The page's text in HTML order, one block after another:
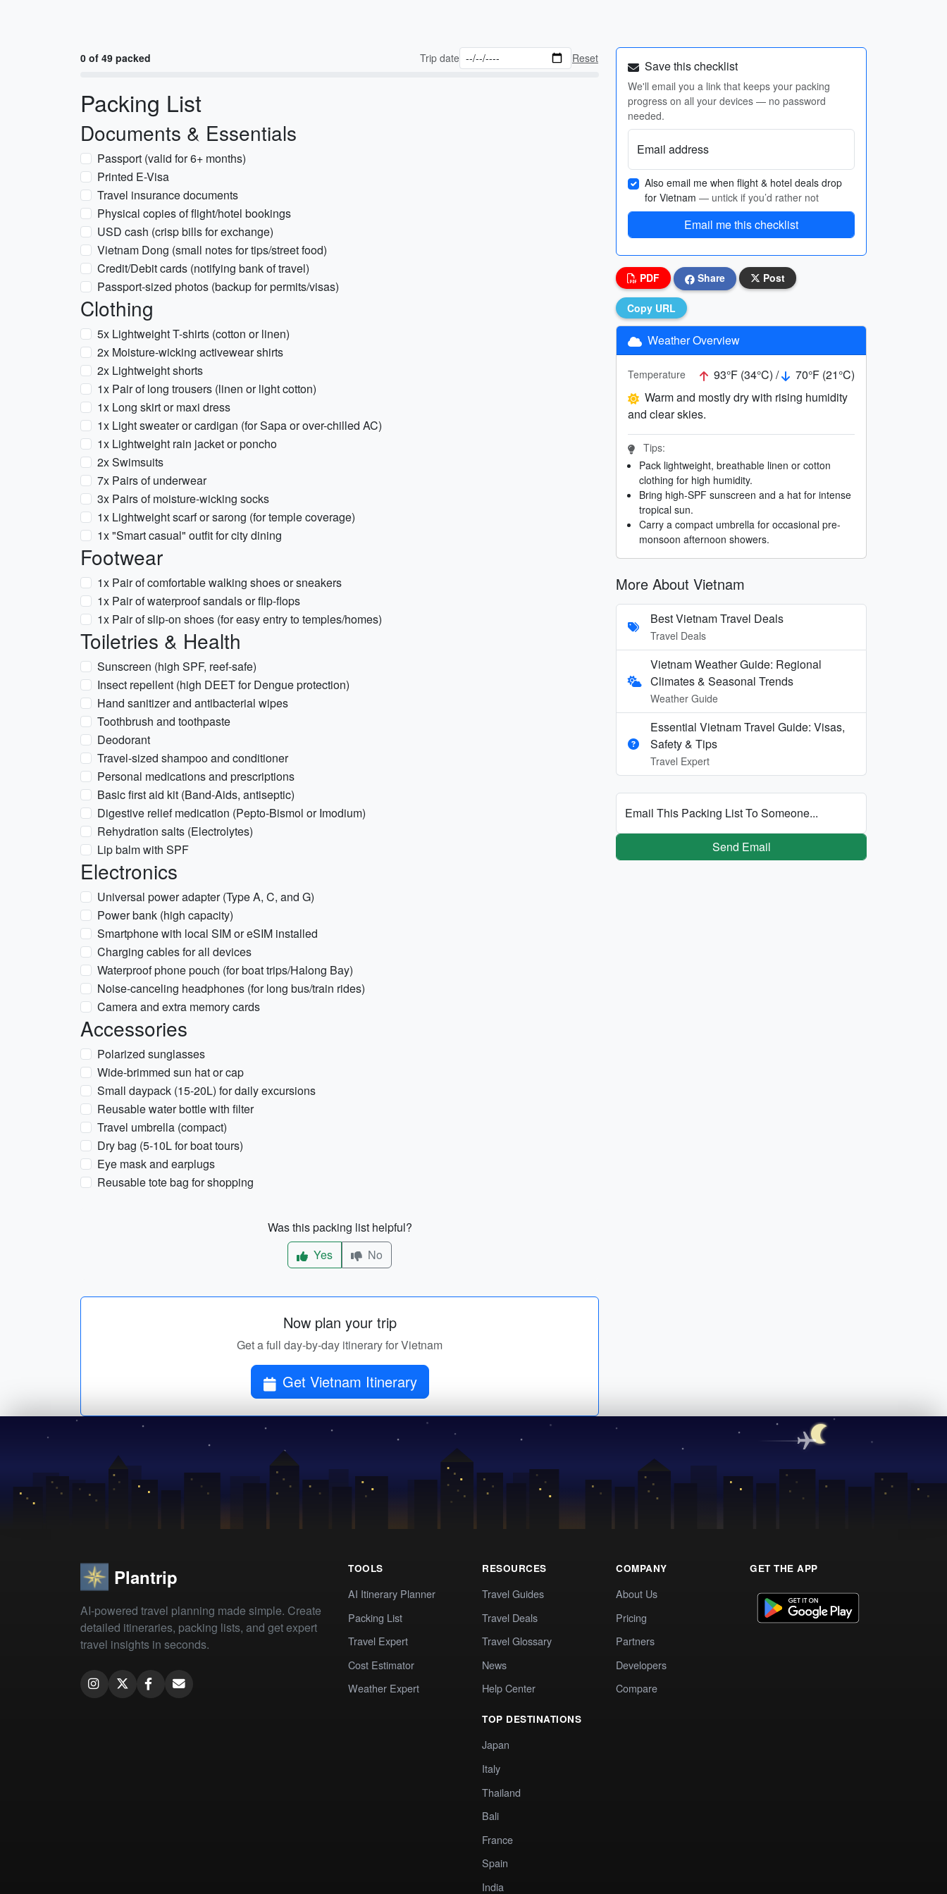
0 of 49 packed Trip date Reset
Packing List
Documents & Essentials
Passport (valid for 6+ months)
Printed E-Visa
Travel insurance documents
Physical copies of flight/hotel bookings
USD cash (crisp bills for exchange)
Vietnam Dong (small notes for tips/street food)
Credit/Debit cards (notifying bank of travel)
Passport-sized photos (backup for permits/visas)
Clothing
5x Lightweight T-shirts (cotton or linen)
2x Moisture-wicking activewear shirts
2x Lightweight shorts
1x Pair of long trousers (linen or light cotton)
1x Long skirt or maxi dress
1x Light sweater or cardigan (for Sapa or over-chilled AC)
1x Lightweight rain jacket or poncho
2x Swimsuits
7x Pairs of underwear
3x Pairs of moisture-wicking socks
1x Lightweight scarf or sarong (for temple coverage)
1x "Smart casual" outfit for city dining
Footwear
1x Pair of comfortable walking shoes or sneakers
1x Pair of waterproof sandals or flip-flops
1x Pair of slip-on shoes (for easy entry to temples/homes)
Toiletries & Health
Sunscreen (high SPF, reef-safe)
Insect repellent (high DEET for Dengue protection)
Hand sanitizer and antibacterial wipes
Toothbrush and toothpaste
Deodorant
Travel-sized shampoo and conditioner
Personal medications and prescriptions
Basic first aid kit (Band-Aids, antiseptic)
Digestive relief medication (Pepto-Bismol or Imodium)
Rehydration salts (Electrolytes)
Lip balm with SPF
Electronics
Universal power adapter (Type A, C, and G)
Power bank (high capacity)
Smartphone with local SIM or eSIM installed
Charging cables for all devices
Waterproof phone pouch (for boat trips/Halong Bay)
Noise-canceling headphones (for long bus/train rides)
Camera and extra memory cards
Accessories
Polarized sunglasses
Wide-brimmed sun hat or cap
Small daypack (15-20L) for daily excursions
Reusable water bottle with filter
Travel umbrella (compact)
Dry bag (5-10L for boat tours)
Eye mask and earplugs
Reusable tote bag for shopping
Was this packing list helpful?
Yes
No
Now plan your trip
Get a full day-by-day itinerary for Vietnam
Get Vietnam Itinerary
Save this checklist
We'll email you a link that keeps your packing
progress on all your devices — no password
needed.
Email address
Also email me when flight & hotel deals drop
for Vietnam — untick if you’d rather not
Email me this checklist
PDF Share Post
Copy URL
Weather Overview
Temperature 93°F (34°C) /
70°F (21°C)
Warm and mostly dry with rising humidity
and clear skies.
Tips:
Pack lightweight, breathable linen or cotton
clothing for high humidity.
Bring high-SPF sunscreen and a hat for intense
tropical sun.
Carry a compact umbrella for occasional pre-
monsoon afternoon showers.
More About Vietnam
Best Vietnam Travel Deals
Travel Deals
Vietnam Weather Guide: Regional
Climates & Seasonal Trends
Weather Guide
Essential Vietnam Travel Guide: Visas,
Safety & Tips
Travel Expert
Email This Packing List To Someone...
Send Email
Plantrip
AI-powered travel planning made simple. Create
detailed itineraries, packing lists, and get expert
travel insights in seconds.
TOOLS
AI Itinerary Planner
Packing List
Travel Expert
Cost Estimator
Weather Expert
RESOURCES
Travel Guides
Travel Deals
Travel Glossary
News
Help Center
TOP DESTINATIONS
Japan
Italy
Thailand
Bali
France
Spain
India
COMPANY
About Us
Pricing
Partners
Developers
Compare
GET THE APP